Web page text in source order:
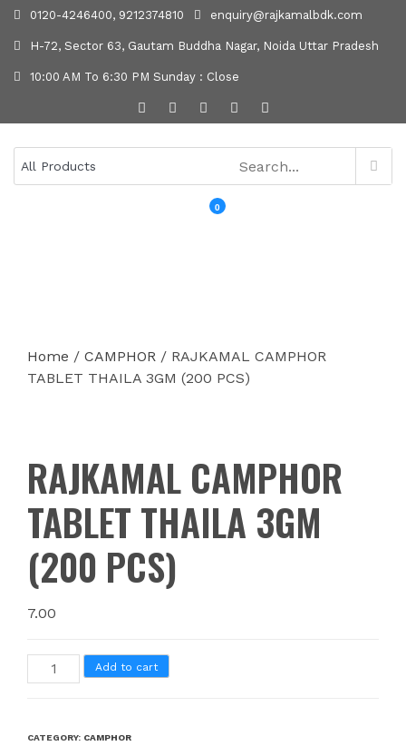
0120-4246400, 9212374810 enquiry@rajkamalbdk.com
H-72, Sector 63, Gautam Buddha Nagar, Noida Uttar Pradesh
10:00 AM To 6:30 PM Sunday : Close
0
Home / CAMPHOR / RAJKAMAL CAMPHOR
TABLET THAILA 3GM (200 PCS)
RAJKAMAL CAMPHOR
TABLET THAILA 3GM
(200 PCS)
7.00
Add to cart
CATEGORY: CAMPHOR